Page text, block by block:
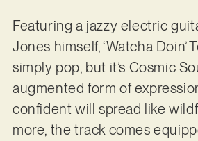
Featuring a jazzy electric
Jones himself, ‘Watcha Doin’
simply pop, but it’s Cosmic
augmented form of
confident will spread like
more, the track comes